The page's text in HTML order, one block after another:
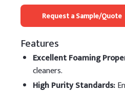
Request a Sample/Quote
Features
Excellent Foaming
cleaners.
High Purity Standards: